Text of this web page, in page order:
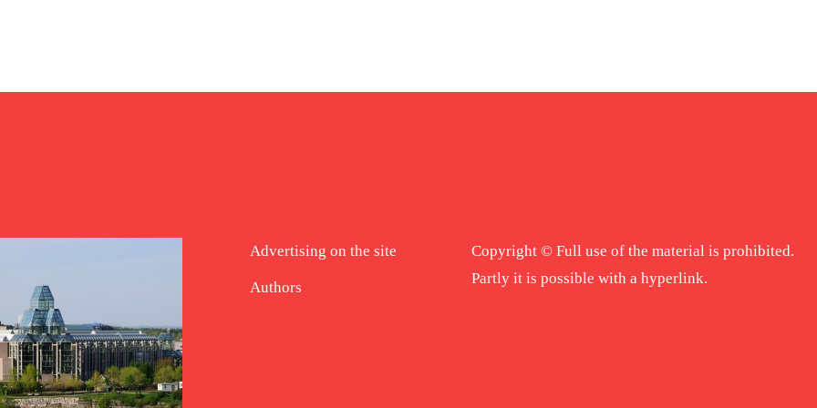
Advertising on the site
Authors
Copyright © Full use of the material is prohibited.
Partly it is possible with a hyperlink.